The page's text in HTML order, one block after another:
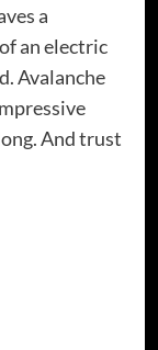
a
an electric
Avalanche
And trust